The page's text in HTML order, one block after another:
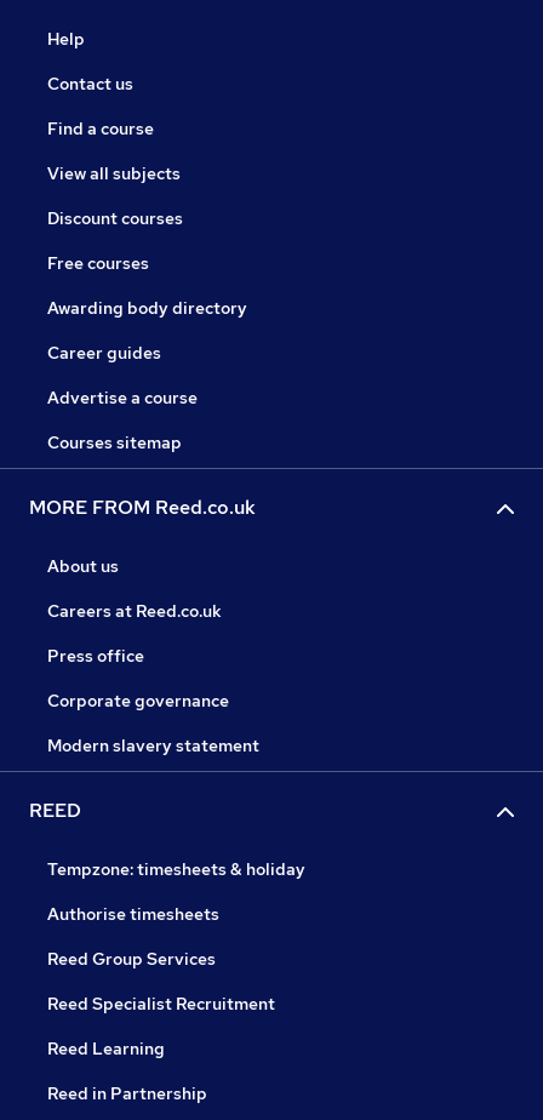
Help
Contact us
Find a course
View all subjects
Discount courses
Free courses
Awarding body directory
Career guides
Advertise a course
Courses sitemap
MORE FROM Reed.co.uk
About us
Careers at Reed.co.uk
Press office
Corporate governance
Modern slavery statement
REED
Tempzone: timesheets & holiday
Authorise timesheets
Reed Group Services
Reed Specialist Recruitment
Reed Learning
Reed in Partnership